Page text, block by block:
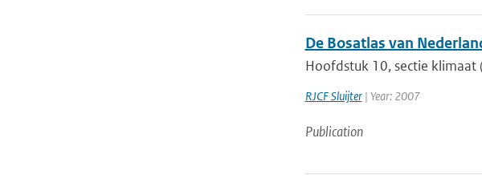
De Bosatlas van
Hoofdstuk 10, sectie
RJCF Sluijter| Year: 2007
Publication